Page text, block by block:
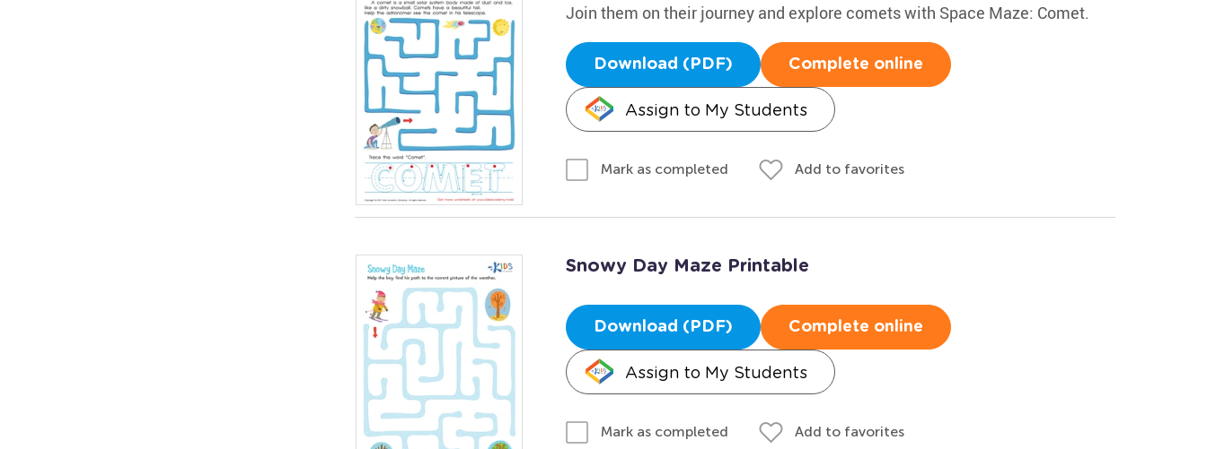
Join them on their journey and explore comets with Space Maze: Comet.
Download (PDF) Complete online
Assign to My Students
Mark as completed Add to favorites
Snowy Day Maze Printable
Download (PDF) Complete online
Assign to My Students
Mark as completed Add to favorites